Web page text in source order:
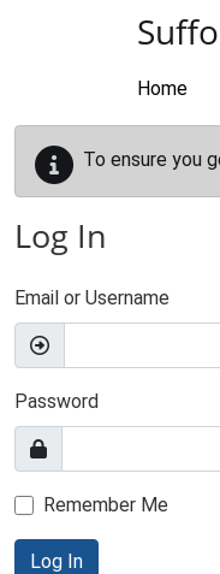
Home
To ensure you
Log In
Email or Username
Password
Remember Me
Log In